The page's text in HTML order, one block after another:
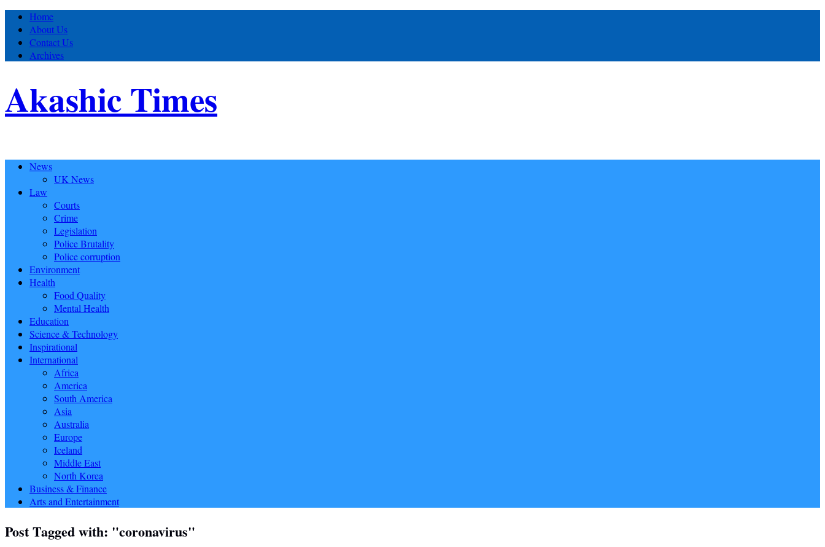
Home
About Us
Contact Us
Archives
Akashic Times
News
UK News
Law
Courts
Crime
Legislation
Police Brutality
Police corruption
Environment
Health
Food Quality
Mental Health
Education
Science & Technology
Inspirational
International
Africa
America
South America
Asia
Australia
Europe
Iceland
Middle East
North Korea
Business & Finance
Arts and Entertainment
Post Tagged with: "coronavirus"